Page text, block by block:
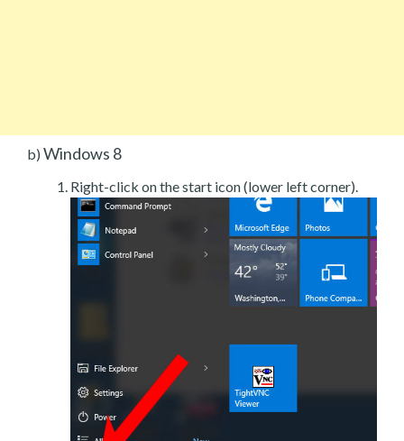
b) Windows 8
Right-click on the start icon (lower left corner).